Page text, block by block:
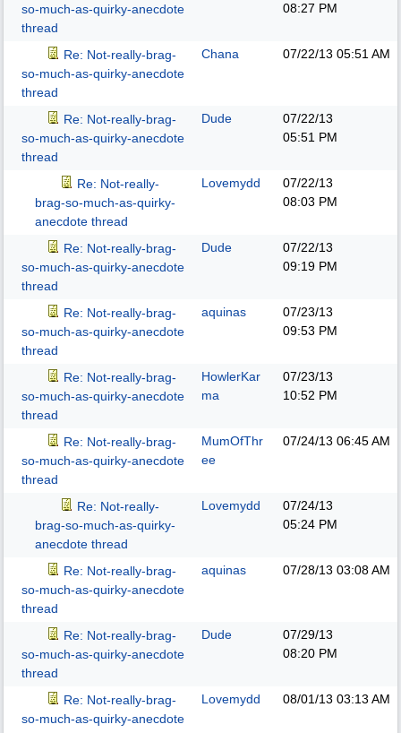
so-much-as-quirky-anecdote
thread
08:27 PM
Re: Not-really-brag-
so-much-as-quirky-anecdote
thread
Chana 07/22/13 05:51 AM
Re: Not-really-brag-
so-much-as-quirky-anecdote
thread
Dude
07/22/13
05:51 PM
Re: Not-really-
brag-so-much-as-quirky-
anecdote thread
Lovemydd
07/22/13
08:03 PM
Re: Not-really-brag-
so-much-as-quirky-anecdote
thread
Dude
07/22/13
09:19 PM
Re: Not-really-brag-
so-much-as-quirky-anecdote
thread
aquinas
07/23/13
09:53 PM
Re: Not-really-brag-
so-much-as-quirky-anecdote
thread
HowlerKar
ma
07/23/13
10:52 PM
Re: Not-really-brag-
so-much-as-quirky-anecdote
thread
MumOfThr
ee
07/24/13 06:45 AM
Re: Not-really-
brag-so-much-as-quirky-
anecdote thread
Lovemydd
07/24/13
05:24 PM
Re: Not-really-brag-
so-much-as-quirky-anecdote
thread
aquinas 07/28/13 03:08 AM
Re: Not-really-brag-
so-much-as-quirky-anecdote
thread
Dude
07/29/13
08:20 PM
Re: Not-really-brag-
so-much-as-quirky-anecdote
Lovemydd 08/01/13 03:13 AM